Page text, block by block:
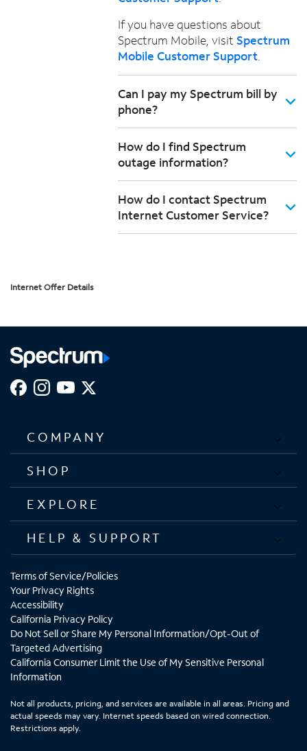
If you have questions about
Spectrum Mobile, visit Spectrum
Mobile Customer Support.
Can I pay my Spectrum bill by
phone?
How do I find Spectrum
outage information?
How do I contact Spectrum
Internet Customer Service?
Internet Offer Details
COMPANY
SHOP
EXPLORE
HELP & SUPPORT
Terms of Service/Policies
Your Privacy Rights
Accessibility
California Privacy Policy
Do Not Sell or Share My Personal Information/Opt-Out of
Targeted Advertising
California Consumer Limit the Use of My Sensitive Personal
Information
Not all products, pricing, and services are available in all areas. Pricing and
actual speeds may vary. Internet speeds based on wired connection.
Restrictions apply.